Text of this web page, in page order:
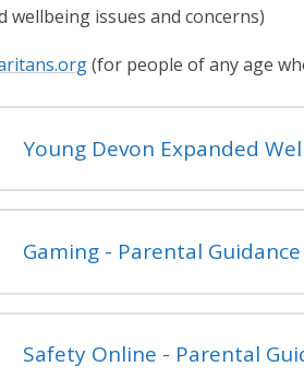
wellbeing issues and concerns)
(for people of any age
Young Devon Expanded
Gaming - Parental Guidance
Safety Online - Parental